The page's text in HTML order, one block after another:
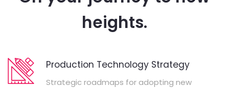
heights.
Production Technology Strategy
Strategic roadmaps for adopting new